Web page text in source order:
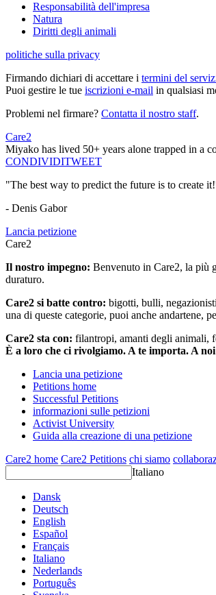
Responsabilità dell'impresa
Natura
Diritti degli animali
politiche sulla privacy
Firmando dichiari di accettare i termini del
Puoi gestire le tue iscrizioni e-mail in qualsiasi
Problemi nel firmare? Contatta il nostro staff.
Care2
Miyako has lived 50+ years alone trapped in a
CONDIVIDITWEET
"The best way to predict the future is to create
- Denis Gabor
Lancia petizione
Care2
Il nostro impegno: Benvenuto in Care2, la più
duraturo.
Care2 si batte contro: bigotti, bulli,
una di queste categorie, puoi anche andartene,
Care2 sta con: filantropi, amanti degli animali,
È a loro che ci rivolgiamo. A te importa. A
Lancia una petizione
Petitions home
Successful Petitions
informazioni sulle petizioni
Activist University
Guida alla creazione di una petizione
Care2 home Care2 Petitions chi siamo
Italiano
Dansk
Deutsch
English
Español
Français
Italiano
Nederlands
Português